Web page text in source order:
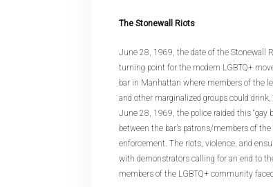
The Stonewall Riots
June 28, 1969, the date of the Stonewall
turning point for the modern LGBTQ+
bar in Manhattan where members of the
and other marginalized groups could
June 28, 1969, the police raided this “gay
between the bar’s patrons/members of
enforcement. The riots, violence, and
with demonstrators calling for an end to
members of the LGBTQ+ community